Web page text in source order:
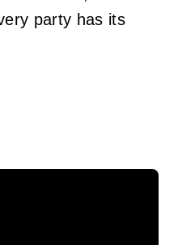
party has its